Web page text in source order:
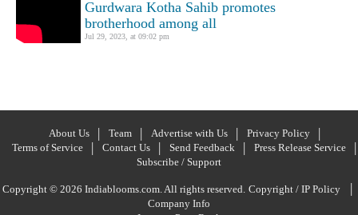
Gurdwara Kotha Sahib promotes
brotherhood among all
Jul 29, 2023, at 09:02 pm
About Us Team Advertise with Us
Privacy Policy
Terms of Service
Contact Us Send Feedback
Press Release Service
Subscribe / Support
Copyright © 2026 Indiablooms.com. All rights reserved. Copyright / IP Policy |
Company Info